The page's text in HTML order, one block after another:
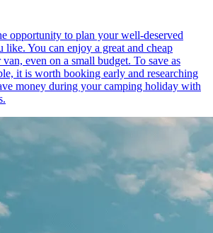
opportunity to plan your well-deserved
You can enjoy a great and cheap
even on a small budget. To save as
it is worth booking early and researching
money during your camping holiday with